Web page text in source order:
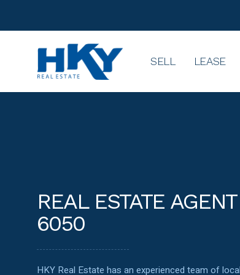
SELL LEASE
REAL ESTATE
6050
HKY Real Estate has an experienced team of